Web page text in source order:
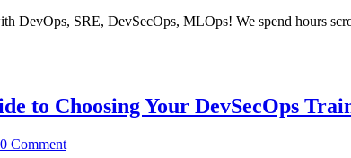
DevOps, SRE, DevSecOps, MLOps! We spend hours
to Choosing Your DevSecOps
0 Comment